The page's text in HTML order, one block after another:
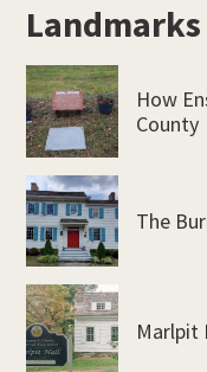
Landmarks
How
County
The
Marlpit